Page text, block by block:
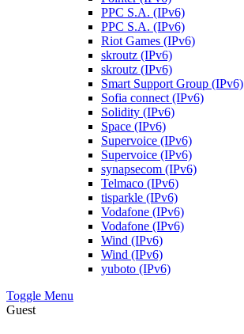
PPC S.A. (IPv6)
PPC S.A. (IPv6)
Riot Games (IPv6)
skroutz (IPv6)
skroutz (IPv6)
Smart Support Group (IPv6)
Sofia connect (IPv6)
Solidity (IPv6)
Space (IPv6)
Supervoice (IPv6)
Supervoice (IPv6)
synapsecom (IPv6)
Telmaco (IPv6)
tisparkle (IPv6)
Vodafone (IPv6)
Vodafone (IPv6)
Wind (IPv6)
Wind (IPv6)
yuboto (IPv6)
Toggle Menu
Guest